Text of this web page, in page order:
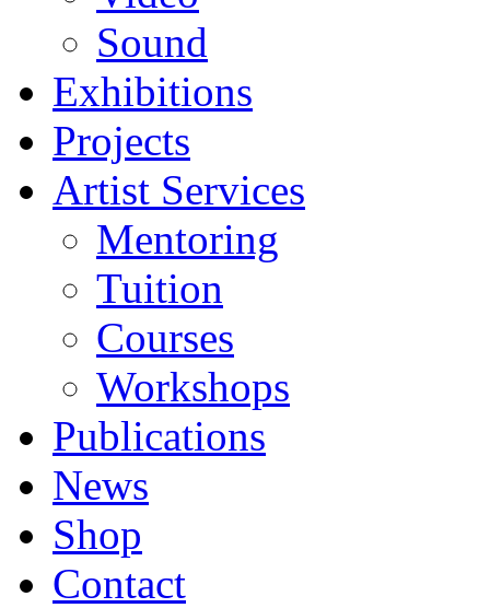
Sound
Exhibitions
Projects
Artist Services
Mentoring
Tuition
Courses
Workshops
Publications
News
Shop
Contact